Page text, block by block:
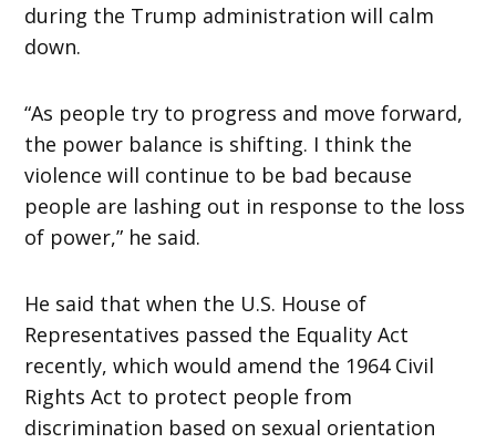
during the Trump administration will calm
down.
“As people try to progress and move forward,
the power balance is shifting. I think the
violence will continue to be bad because
people are lashing out in response to the loss
of power,” he said.
He said that when the U.S. House of
Representatives passed the Equality Act
recently, which would amend the 1964 Civil
Rights Act to protect people from
discrimination based on sexual orientation